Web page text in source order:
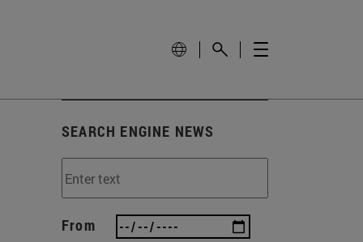
SEARCH ENGINE NEWS
From